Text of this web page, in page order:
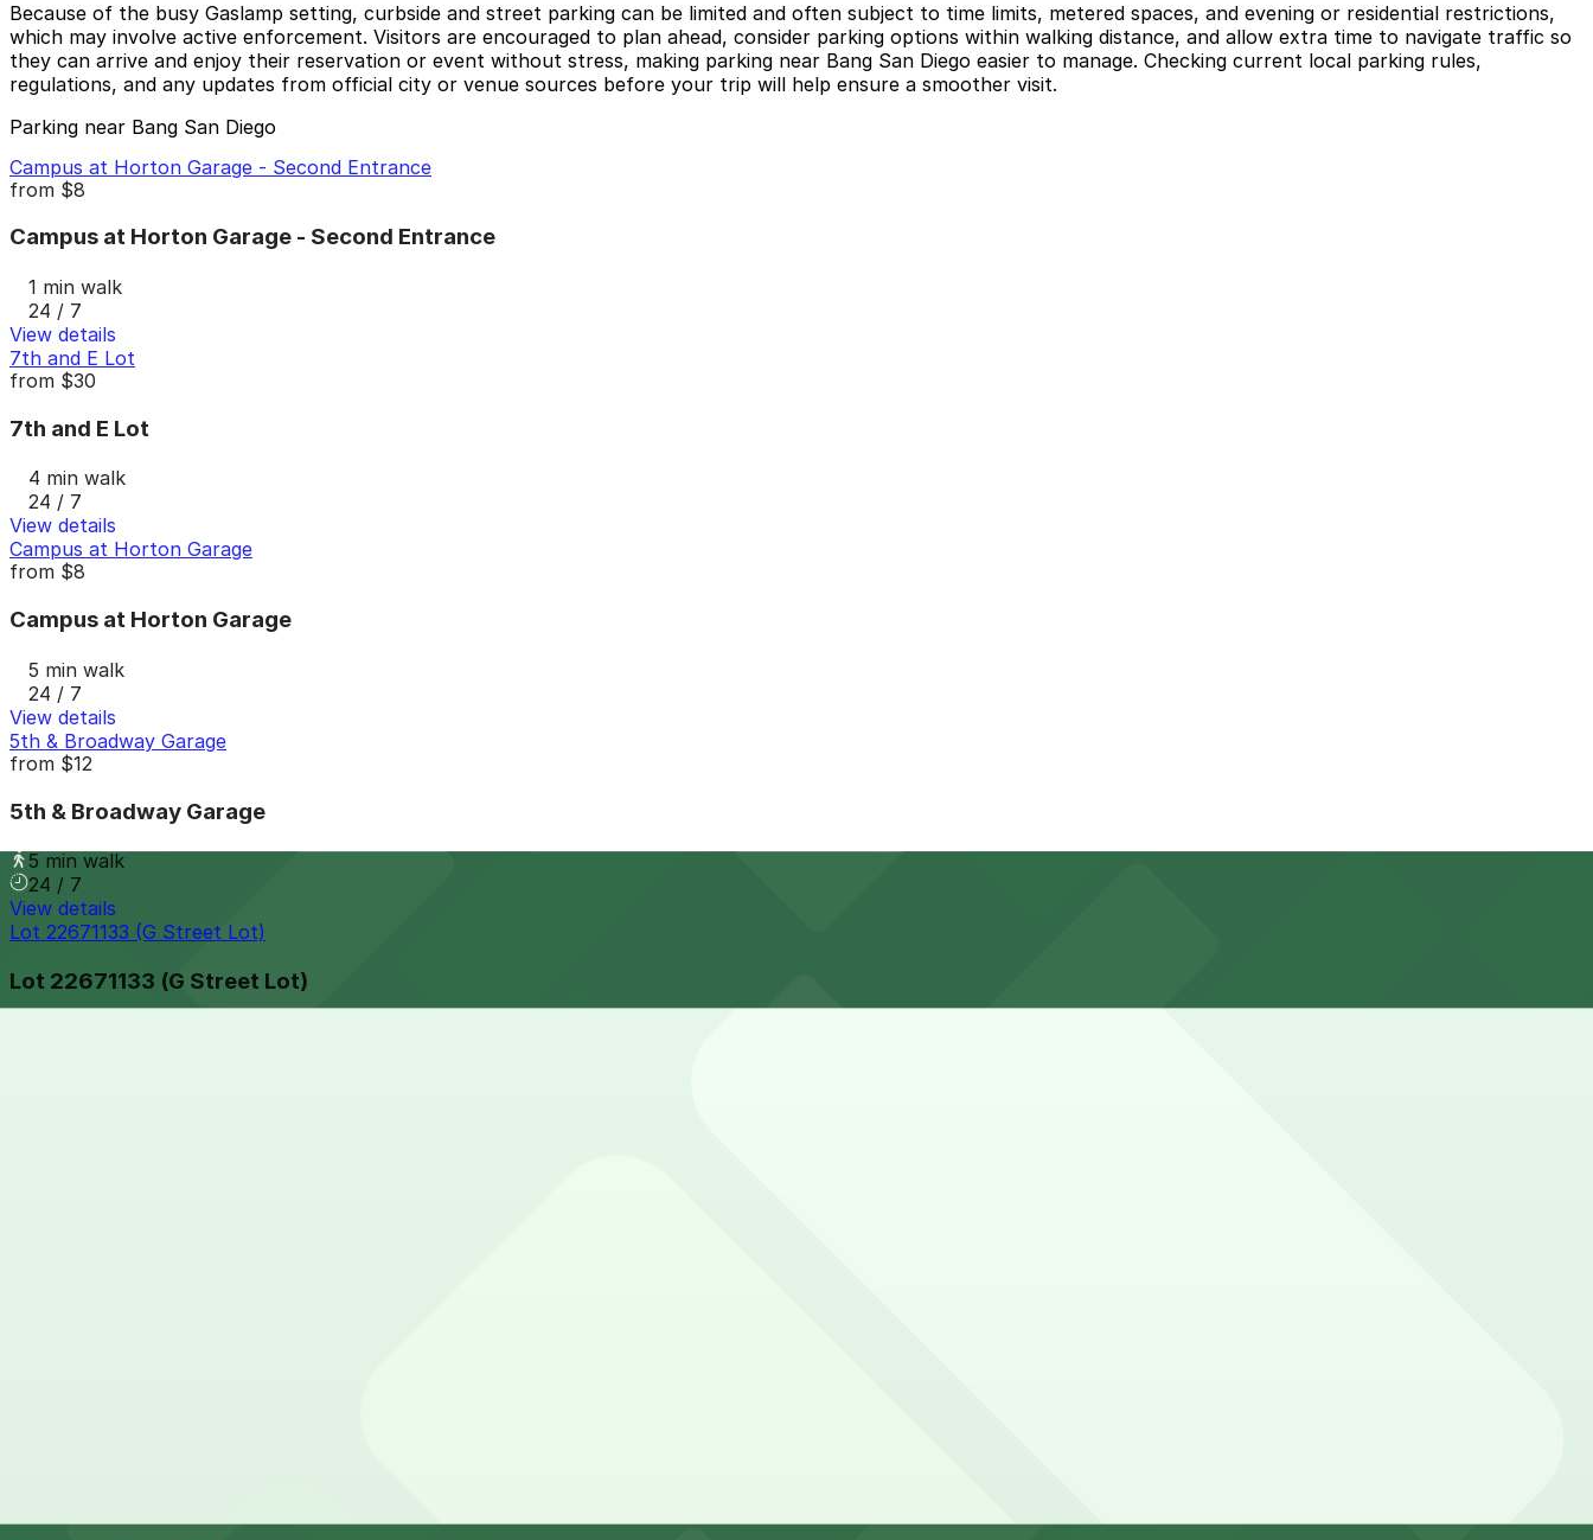
Because of the busy Gaslamp setting, curbside and street parking can be limited and often subject to time limits, metered spaces, and evening or residential restrictions,
which may involve active enforcement. Visitors are encouraged to plan ahead, consider parking options within walking distance, and allow extra time to navigate traffic so
they can arrive and enjoy their reservation or event without stress, making parking near Bang San Diego easier to manage. Checking current local parking rules,
regulations, and any updates from official city or venue sources before your trip will help ensure a smoother visit.
Parking near Bang San Diego
Campus at Horton Garage - Second Entrance
from $8
Campus at Horton Garage - Second Entrance
1 min walk
24 / 7
View details
7th and E Lot
from $30
7th and E Lot
4 min walk
24 / 7
View details
Campus at Horton Garage
from $8
Campus at Horton Garage
5 min walk
24 / 7
View details
5th & Broadway Garage
from $12
5th & Broadway Garage
5 min walk
24 / 7
View details
Lot 22671133 (G Street Lot)
Lot 22671133 (G Street Lot)